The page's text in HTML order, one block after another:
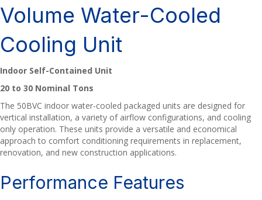
Volume Water-Cooled
Cooling Unit
Indoor Self-Contained Unit
20 to 30 Nominal Tons
The 50BVC indoor water-cooled packaged units are designed for
vertical installation, a variety of airflow configurations, and cooling
only operation. These units provide a versatile and economical
approach to comfort conditioning requirements in replacement,
renovation, and new construction applications.
Performance Features